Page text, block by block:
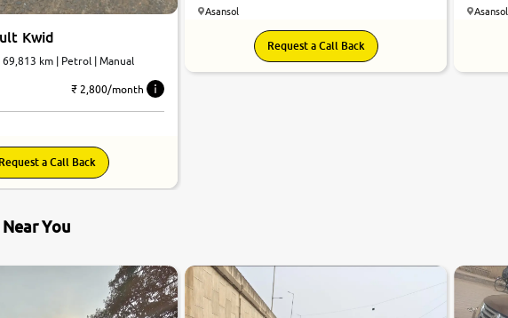
Kwid
69,813 km | Petrol | Manual
₹ 2,800/month
Request a Call Back
Asansol
Request a Call Back
Asansol
You